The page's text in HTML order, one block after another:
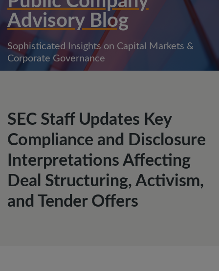
Advisory Blog
Sophisticated Insights on Capital Markets &
Corporate Governance
SEC Staff Updates Key
Compliance and Disclosure
Interpretations Affecting
Deal Structuring, Activism,
and Tender Offers